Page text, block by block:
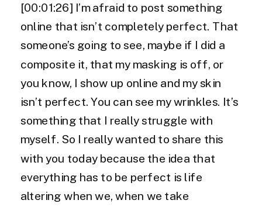
[00:01:26] I’m afraid to post something
online that isn’t completely perfect. That
someone’s going to see, maybe if I did a
composite it, that my masking is off, or
you know, I show up online and my skin
isn’t perfect. You can see my wrinkles. It’s
something that I really struggle with
myself. So I really wanted to share this
with you today because the idea that
everything has to be perfect is life
altering when we, when we take